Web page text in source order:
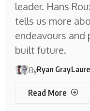
leader. Hans
tells us more
endeavours
built future.
ByRyan Gray
Read More